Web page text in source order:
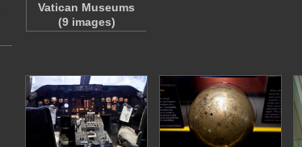
Vatican Museums
(9 images)